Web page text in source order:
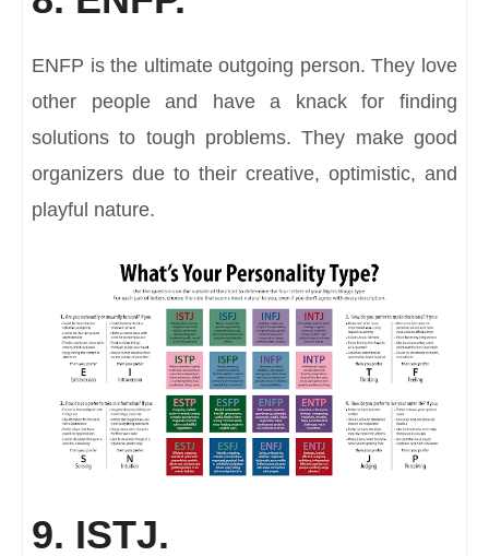
ENFP is the ultimate outgoing person. They love
other people and have a knack for finding
solutions to tough problems. They make good
organizers due to their creative, optimistic, and
playful nature.
9. ISTJ.